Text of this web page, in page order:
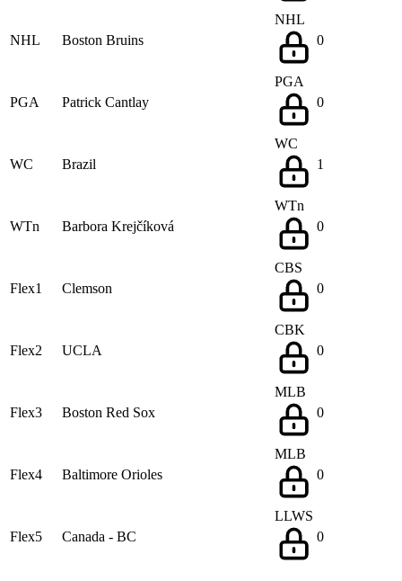
NHL Boston Bruins
NHL
0
PGA Patrick Cantlay
PGA
0
WC Brazil
WC
1
WTn Barbora Krejčíková
WTn
0
Flex1 Clemson
CBS
0
Flex2 UCLA
CBK
0
Flex3 Boston Red Sox
MLB
0
Flex4 Baltimore Orioles
MLB
0
Flex5 Canada - BC
LLWS
0